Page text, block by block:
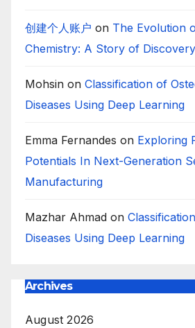
创建个人账户 on The Evolution
Chemistry: A Story of
Mohsin on Classification of
Diseases Using Deep Learning
Emma Fernandes on Exploring
Potentials In Next-Generation
Manufacturing
Mazhar Ahmad on
Diseases Using Deep Learning
Archives
August 2026